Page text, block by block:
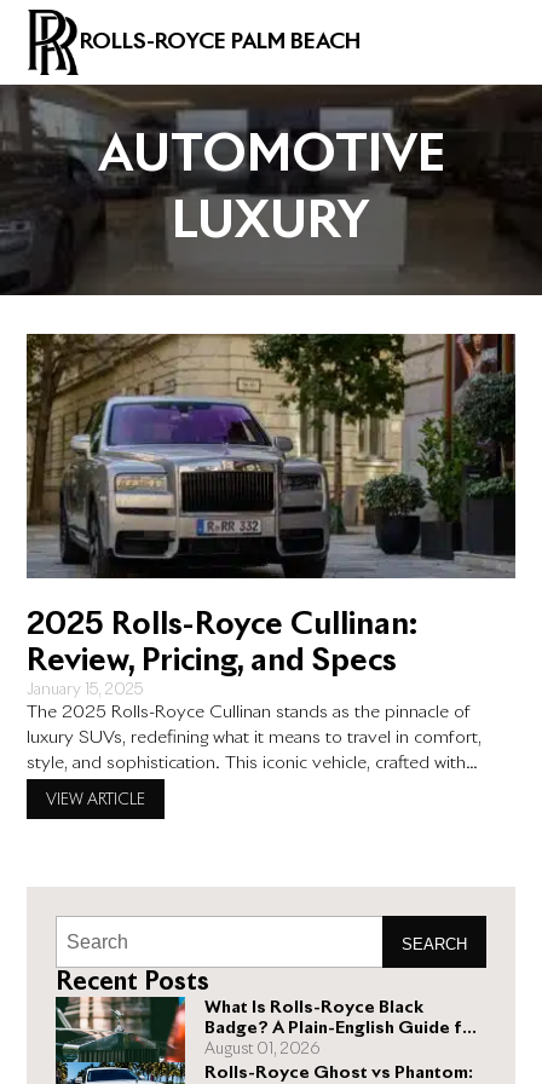
ROLLS-ROYCE PALM BEACH
AUTOMOTIVE
LUXURY
2025 Rolls-Royce Cullinan:
Review, Pricing, and Specs
January 15, 2025
The 2025 Rolls-Royce Cullinan stands as the pinnacle of
luxury SUVs, redefining what it means to travel in comfort,
style, and sophistication. This iconic vehicle, crafted with
VIEW ARTICLE
SEARCH
Recent Posts
What Is Rolls-Royce Black
Badge? A Plain-English Guide for
Buyers
August 01, 2026
Rolls-Royce Ghost vs Phantom: